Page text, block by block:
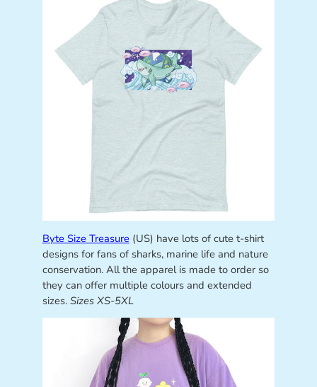
Byte Size Treasure (US) have lots of cute t-shirt
designs for fans of sharks, marine life and nature
conservation. All the apparel is made to order so
they can offer multiple colours and extended
sizes. Sizes XS-5XL